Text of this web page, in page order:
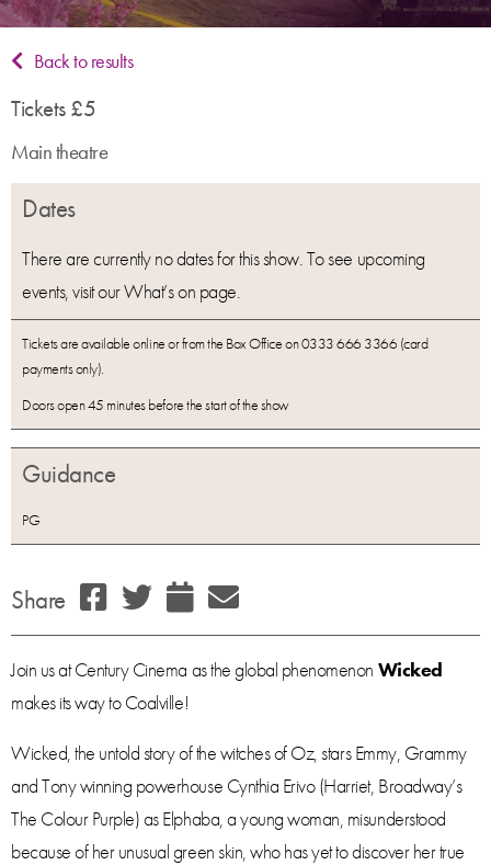
Back to results
Tickets £5
Main theatre
Dates
There are currently no dates for this show. To see upcoming
events, visit our What’s on page.
Tickets are available online or from the Box Office on 0333 666 3366 (card
payments only).
Doors open 45 minutes before the start of the show
Guidance
PG
Share
Join us at Century Cinema as the global phenomenon Wicked
makes its way to Coalville!
Wicked, the untold story of the witches of Oz, stars Emmy, Grammy
and Tony winning powerhouse Cynthia Erivo (Harriet, Broadway’s
The Colour Purple) as Elphaba, a young woman, misunderstood
because of her unusual green skin, who has yet to discover her true